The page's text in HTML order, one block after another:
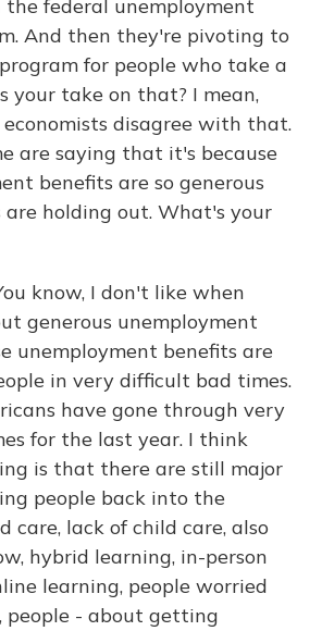
federal unemployment
And then they're pivoting to
for people who take a
your take on that? I mean,
economists disagree with that.
are saying that it's because
benefits are so generous
are holding out. What's your
know, I don't like when
generous unemployment
unemployment benefits are
in very difficult bad times.
have gone through very
for the last year. I think
is that there are still major
people back into the
care, lack of child care, also
hybrid learning, in-person
learning, people worried
people - about getting